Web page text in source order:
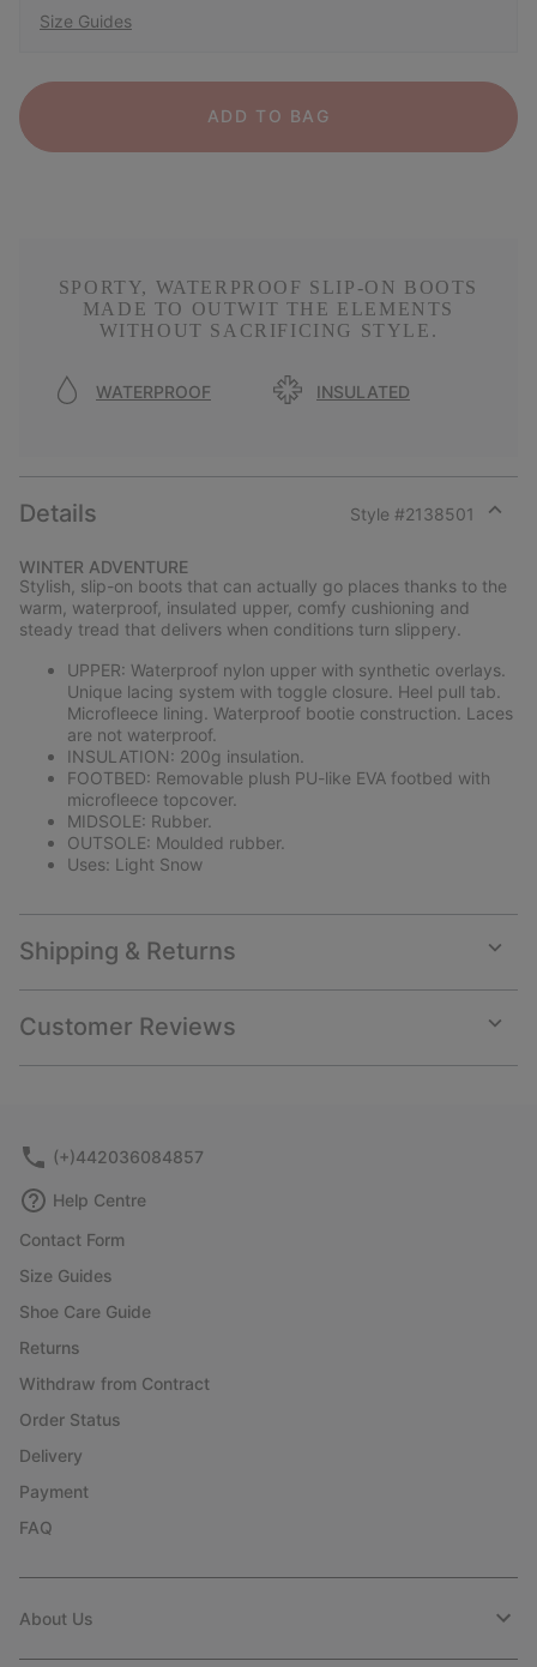
Size Guides
ADD TO BAG
SPORTY, WATERPROOF SLIP-ON BOOTS
MADE TO OUTWIT THE ELEMENTS
WITHOUT SACRIFICING STYLE.
WATERPROOF INSULATED
Details Style #2138501
section
WINTER ADVENTURE
Stylish, slip-on boots that can actually go places thanks to the
warm, waterproof, insulated upper, comfy cushioning and
steady tread that delivers when conditions turn slippery.
UPPER: Waterproof nylon upper with synthetic overlays.
Unique lacing system with toggle closure. Heel pull tab.
Microfleece lining. Waterproof bootie construction. Laces
are not waterproof.
INSULATION: 200g insulation.
FOOTBED: Removable plush PU-like EVA footbed with
microfleece topcover.
MIDSOLE: Rubber.
OUTSOLE: Moulded rubber.
Uses: Light Snow
Shipping & Returns
or
Customer Reviews
or
(+)442036084857
Help Centre
Contact Form
Size Guides
Shoe Care Guide
Returns
Withdraw from Contract
Order Status
Delivery
Payment
FAQ
About Us